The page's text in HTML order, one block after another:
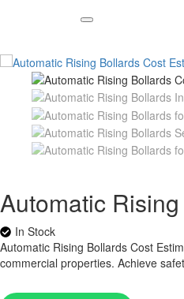
Automatic
In Stock
Automatic Rising Bollards Cost
commercial properties. Achieve